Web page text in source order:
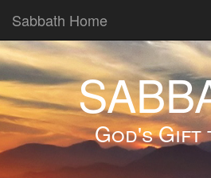
Sabbath Home
God's Gift